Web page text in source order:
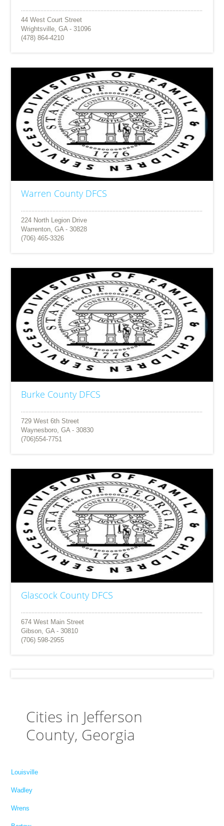
44 West Court Street
Wrightsville, GA - 31096
(478) 864-4210
Warren County DFCS
224 North Legion Drive
Warrenton, GA - 30828
(706) 465-3326
Burke County DFCS
729 West 6th Street
Waynesboro, GA - 30830
(706)554-7751
Glascock County DFCS
674 West Main Street
Gibson, GA - 30810
(706) 598-2955
Cities in Jefferson
County, Georgia
Louisville
Wadley
Wrens